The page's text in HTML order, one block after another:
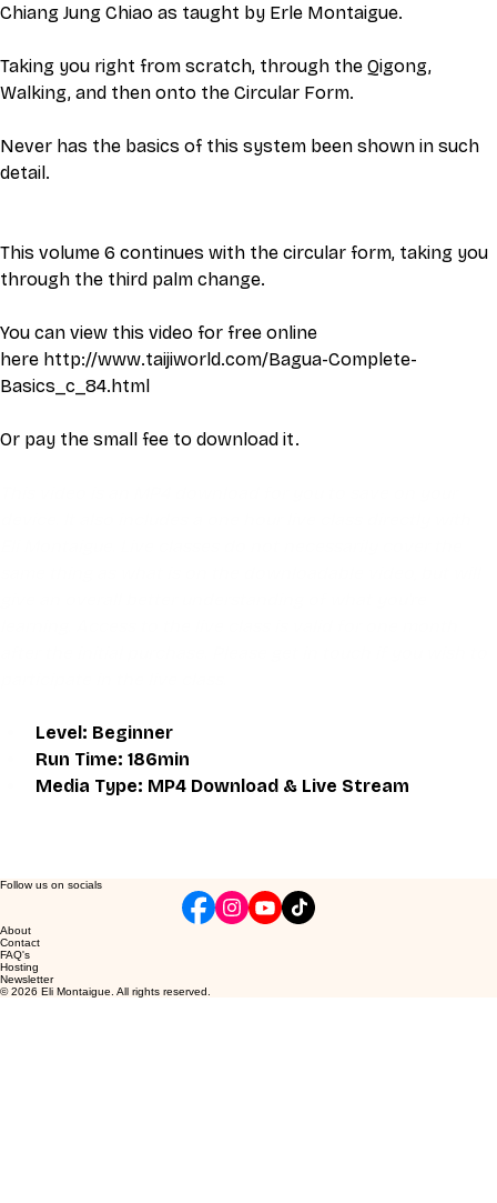
Chiang Jung Chiao as taught by Erle Montaigue.
Taking you right from scratch, through the Qigong,
Walking, and then onto the Circular Form.
Never has the basics of this system been shown in such
detail.
This volume 6 continues with the circular form, taking you
through the third palm change.
You can view this video for free online
here http://www.taijiworld.com/Bagua-Complete-
Basics_c_84.html
Or pay the small fee to download it.
Level: Beginner
Run Time: 186min
Media Type: MP4 Download & Live Stream
Follow us on socials
About
Contact
FAQ's
Hosting
Newsletter
© 2026 Eli Montaigue. All rights reserved.